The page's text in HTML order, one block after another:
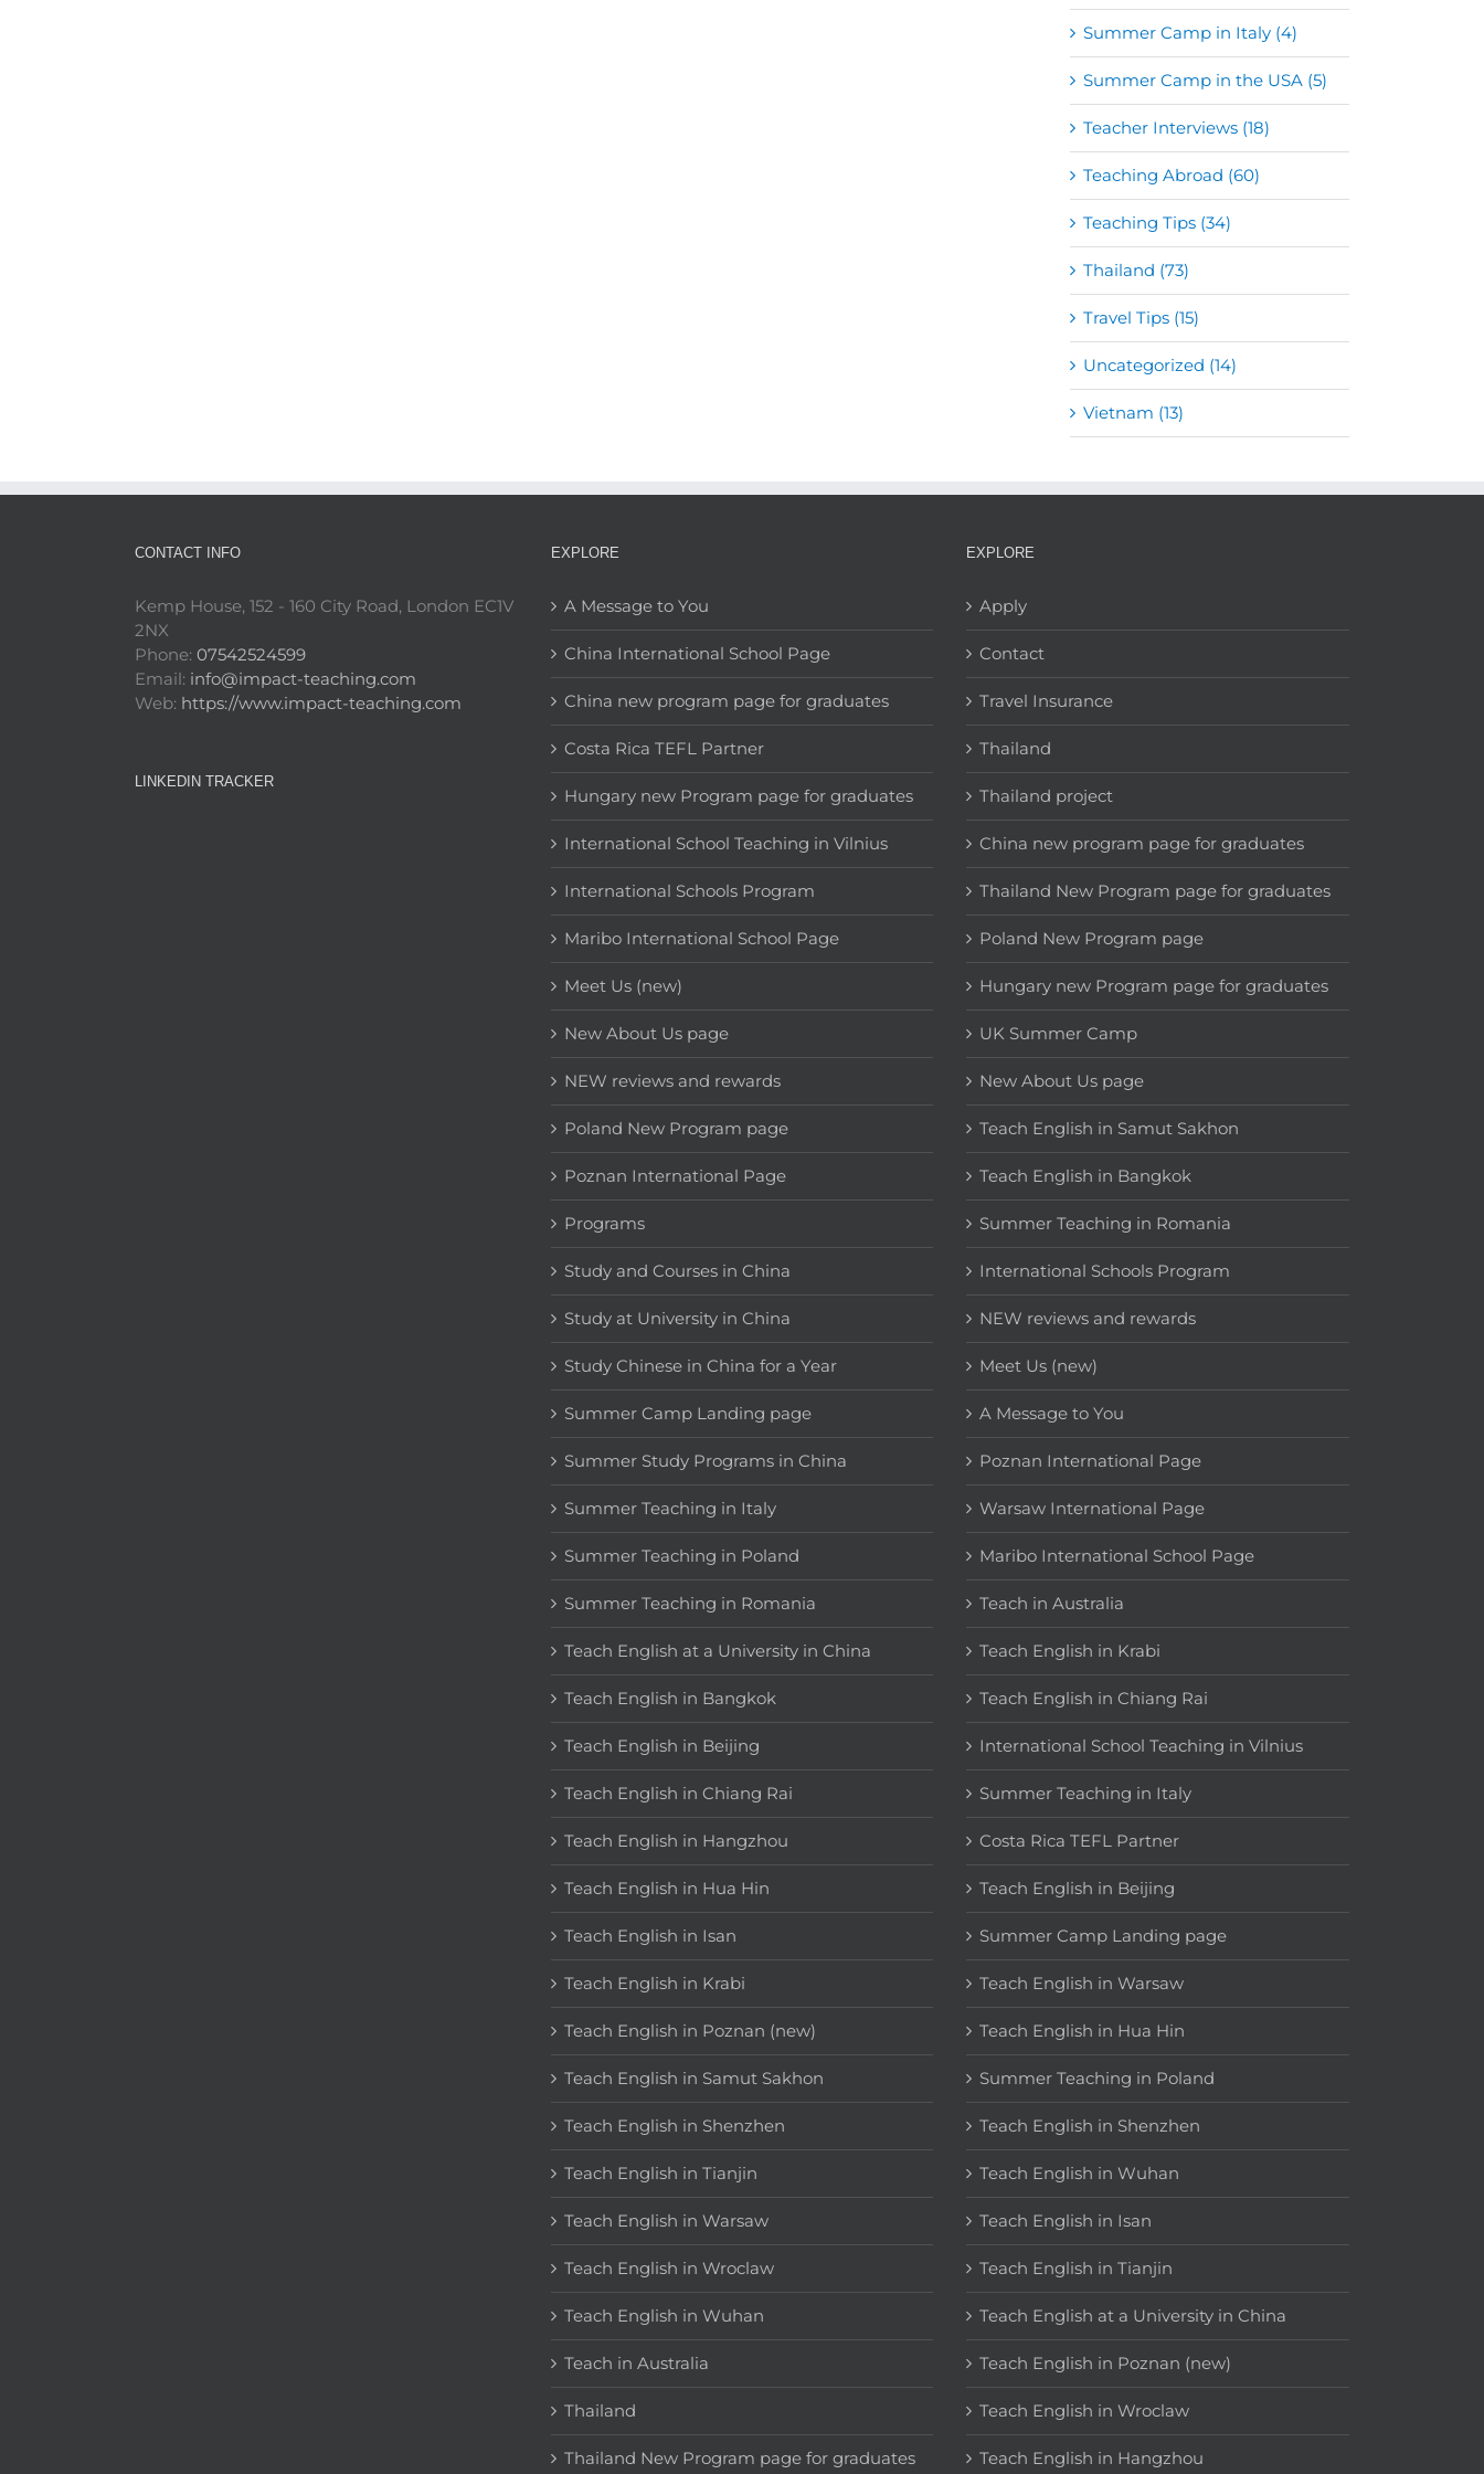
Summer Camp in Italy (4)
Summer Camp in the USA (5)
Teacher Interviews (18)
Teaching Abroad (60)
Teaching Tips (34)
Thailand (73)
Travel Tips (15)
Uncategorized (14)
Vietnam (13)
CONTACT INFO
Kemp House, 152 - 160 City Road, London EC1V
2NX
Phone: 07542524599
Email: info@impact-teaching.com
Web: https://www.impact-teaching.com
LINKEDIN TRACKER
EXPLORE
A Message to You
China International School Page
China new program page for graduates
Costa Rica TEFL Partner
Hungary new Program page for graduates
International School Teaching in Vilnius
International Schools Program
Maribo International School Page
Meet Us (new)
New About Us page
NEW reviews and rewards
Poland New Program page
Poznan International Page
Programs
Study and Courses in China
Study at University in China
Study Chinese in China for a Year
Summer Camp Landing page
Summer Study Programs in China
Summer Teaching in Italy
Summer Teaching in Poland
Summer Teaching in Romania
Teach English at a University in China
Teach English in Bangkok
Teach English in Beijing
Teach English in Chiang Rai
Teach English in Hangzhou
Teach English in Hua Hin
Teach English in Isan
Teach English in Krabi
Teach English in Poznan (new)
Teach English in Samut Sakhon
Teach English in Shenzhen
Teach English in Tianjin
Teach English in Warsaw
Teach English in Wroclaw
Teach English in Wuhan
Teach in Australia
Thailand
Thailand New Program page for graduates
EXPLORE
Apply
Contact
Travel Insurance
Thailand
Thailand project
China new program page for graduates
Thailand New Program page for graduates
Poland New Program page
Hungary new Program page for graduates
UK Summer Camp
New About Us page
Teach English in Samut Sakhon
Teach English in Bangkok
Summer Teaching in Romania
International Schools Program
NEW reviews and rewards
Meet Us (new)
A Message to You
Poznan International Page
Warsaw International Page
Maribo International School Page
Teach in Australia
Teach English in Krabi
Teach English in Chiang Rai
International School Teaching in Vilnius
Summer Teaching in Italy
Costa Rica TEFL Partner
Teach English in Beijing
Summer Camp Landing page
Teach English in Warsaw
Teach English in Hua Hin
Summer Teaching in Poland
Teach English in Shenzhen
Teach English in Wuhan
Teach English in Isan
Teach English in Tianjin
Teach English at a University in China
Teach English in Poznan (new)
Teach English in Wroclaw
Teach English in Hangzhou